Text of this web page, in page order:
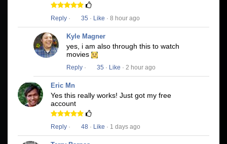
Reply · 35 · Like · 8 hour ago
Kyle Magner
yes, i am also through this to watch
movies
Reply · 35 · Like · 2 hour ago
Eric Mn
Yes this really works! Just got my free
account
Reply · 48 · Like · 1 days ago